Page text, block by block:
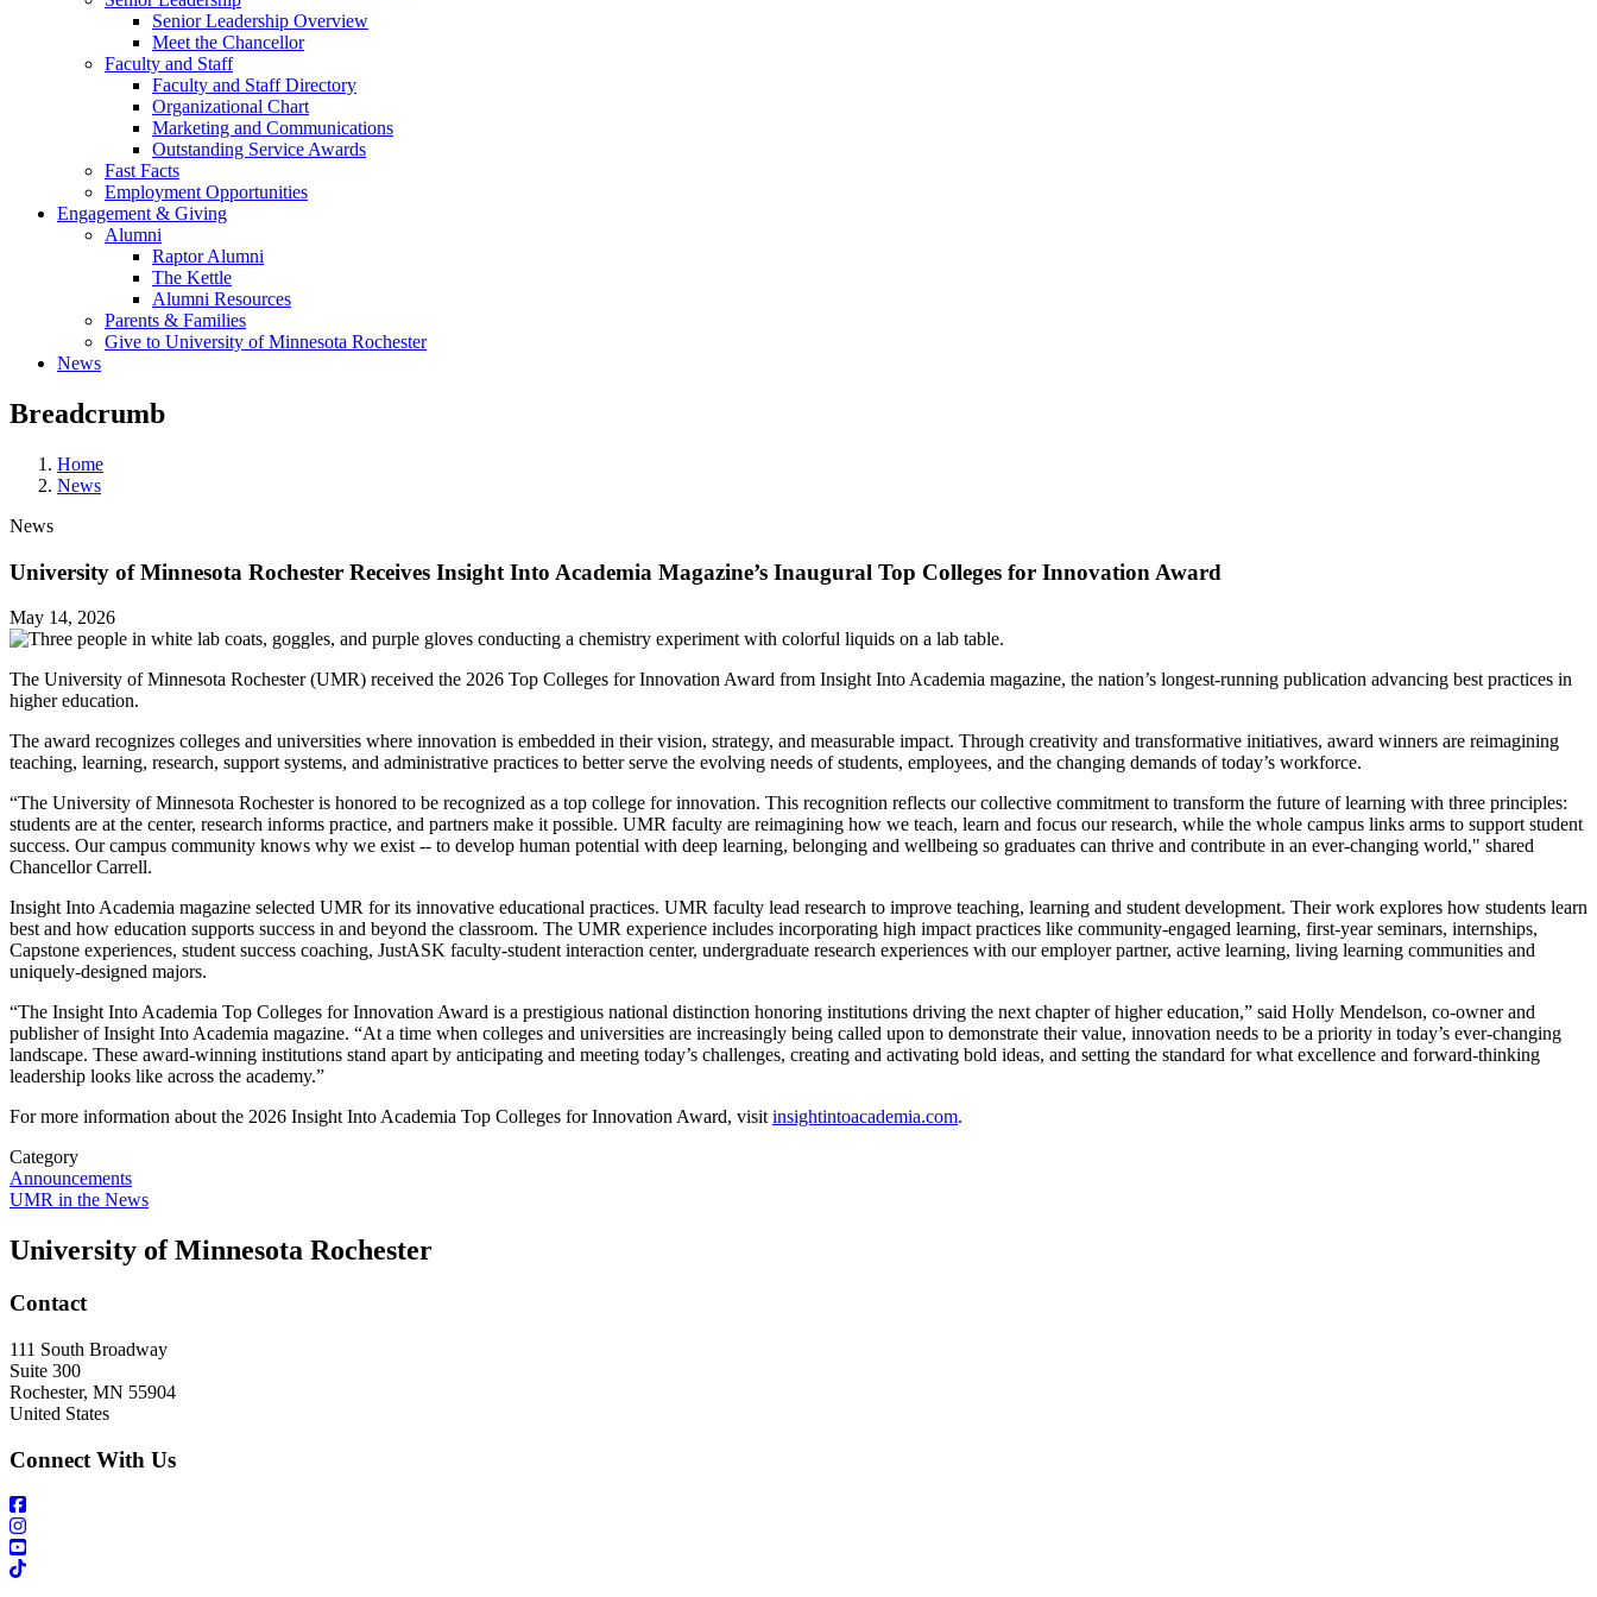
Senior Leadership Overview
Meet the Chancellor
Faculty and Staff
Faculty and Staff Directory
Organizational Chart
Marketing and Communications
Outstanding Service Awards
Fast Facts
Employment Opportunities
Engagement & Giving
Alumni
Raptor Alumni
The Kettle
Alumni Resources
Parents & Families
Give to University of Minnesota Rochester
News
Breadcrumb
Home
News
News
University of Minnesota Rochester Receives Insight Into Academia Magazine’s Inaugural Top Colleges for Innovation Award
May 14, 2026
The University of Minnesota Rochester (UMR) received the 2026 Top Colleges for Innovation Award from Insight Into Academia magazine, the nation’s longest-running publication advancing best practices in
higher education.
The award recognizes colleges and universities where innovation is embedded in their vision, strategy, and measurable impact. Through creativity and transformative initiatives, award winners are reimagining
teaching, learning, research, support systems, and administrative practices to better serve the evolving needs of students, employees, and the changing demands of today’s workforce.
“The University of Minnesota Rochester is honored to be recognized as a top college for innovation. This recognition reflects our collective commitment to transform the future of learning with three principles:
students are at the center, research informs practice, and partners make it possible. UMR faculty are reimagining how we teach, learn and focus our research, while the whole campus links arms to support student
success. Our campus community knows why we exist -- to develop human potential with deep learning, belonging and wellbeing so graduates can thrive and contribute in an ever-changing world," shared
Chancellor Carrell.
Insight Into Academia magazine selected UMR for its innovative educational practices. UMR faculty lead research to improve teaching, learning and student development. Their work explores how students learn
best and how education supports success in and beyond the classroom. The UMR experience includes incorporating high impact practices like community-engaged learning, first-year seminars, internships,
Capstone experiences, student success coaching, JustASK faculty-student interaction center, undergraduate research experiences with our employer partner, active learning, living learning communities and
uniquely-designed majors.
“The Insight Into Academia Top Colleges for Innovation Award is a prestigious national distinction honoring institutions driving the next chapter of higher education,” said Holly Mendelson, co-owner and
publisher of Insight Into Academia magazine. “At a time when colleges and universities are increasingly being called upon to demonstrate their value, innovation needs to be a priority in today’s ever-changing
landscape. These award-winning institutions stand apart by anticipating and meeting today’s challenges, creating and activating bold ideas, and setting the standard for what excellence and forward-thinking
leadership looks like across the academy.”
For more information about the 2026 Insight Into Academia Top Colleges for Innovation Award, visit insightintoacademia.com.
Category
Announcements
UMR in the News
University of Minnesota Rochester
Contact
111 South Broadway
Suite 300
Rochester, MN 55904
United States
Connect With Us